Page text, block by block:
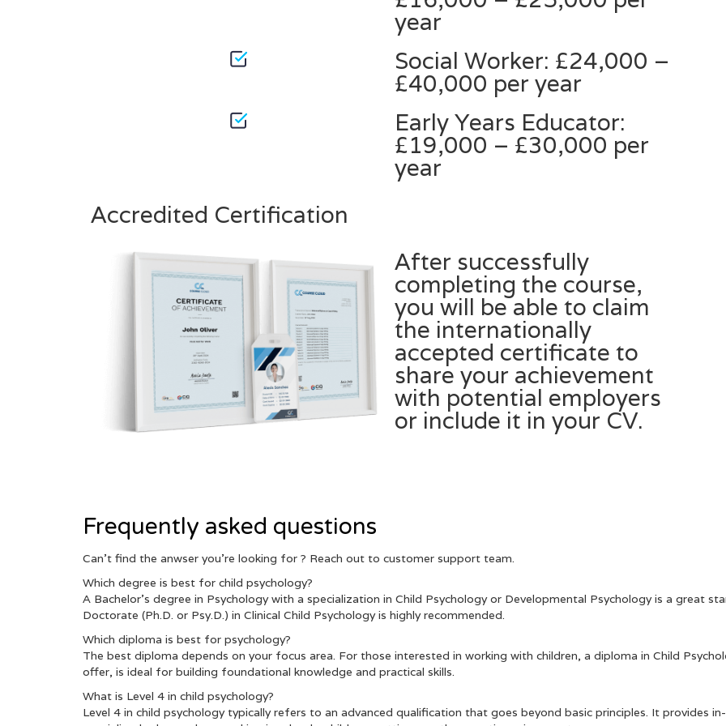
year
Social Worker: £24,000 –
£40,000 per year
Early Years Educator:
£19,000 – £30,000 per
year
Accredited Certification
After successfully
completing the course,
you will be able to claim
the internationally
accepted certificate to
share your achievement
with potential employers
or include it in your CV.
Frequently asked questions
Can’t find the anwser you’re looking for ? Reach out to customer support team.
Which degree is best for child psychology?
A Bachelor’s degree in Psychology with a specialization in Child Psychology or Developmental Psychology is a great
Doctorate (Ph.D. or Psy.D.) in Clinical Child Psychology is highly recommended.
Which diploma is best for psychology?
The best diploma depends on your focus area. For those interested in working with children, a diploma in Child
offer, is ideal for building foundational knowledge and practical skills.
What is Level 4 in child psychology?
Level 4 in child psychology typically refers to an advanced qualification that goes beyond basic principles. It provides